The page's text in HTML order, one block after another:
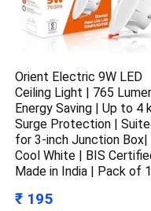
Orient Electric 9W LED
Ceiling Light | 765
Energy Saving | Up to 4
Surge Protection |
for 3-inch Junction Box|
Cool White | BIS
Made in India | Pack of 1
₹ 195